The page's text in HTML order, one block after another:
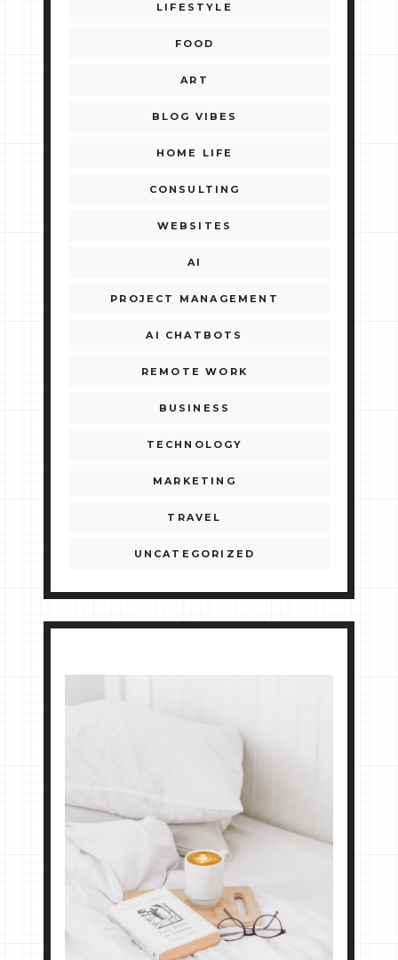
LIFESTYLE
FOOD
ART
BLOG VIBES
HOME LIFE
CONSULTING
WEBSITES
AI
PROJECT MANAGEMENT
AI CHATBOTS
REMOTE WORK
BUSINESS
TECHNOLOGY
MARKETING
TRAVEL
UNCATEGORIZED